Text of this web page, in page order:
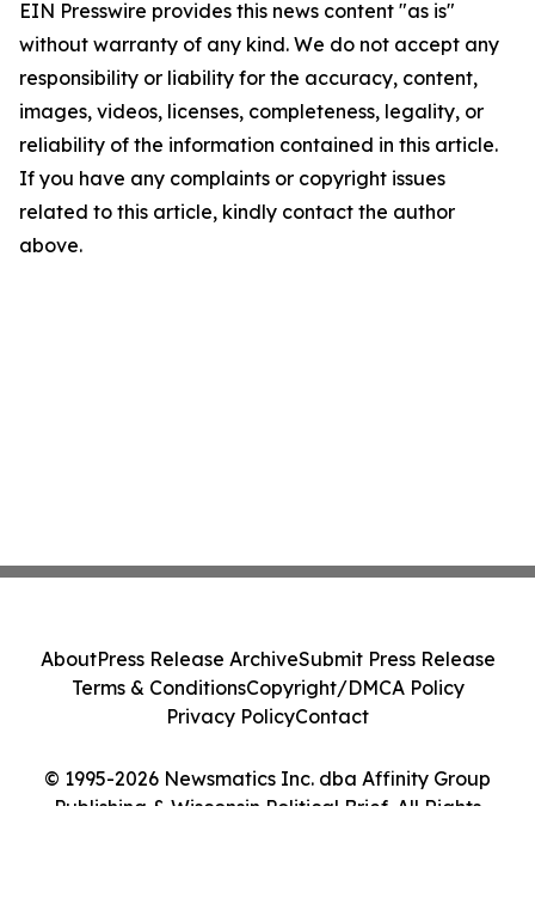
EIN Presswire provides this news content "as is"
without warranty of any kind. We do not accept any
responsibility or liability for the accuracy, content,
images, videos, licenses, completeness, legality, or
reliability of the information contained in this article.
If you have any complaints or copyright issues
related to this article, kindly contact the author
above.
© 1995-2026 Newsmatics Inc. dba Affinity Group
Publishing & Wisconsin Political Brief. All Rights
AboutPress Release ArchiveSubmit Press Release
Terms & ConditionsCopyright/DMCA Policy
Privacy PolicyContact